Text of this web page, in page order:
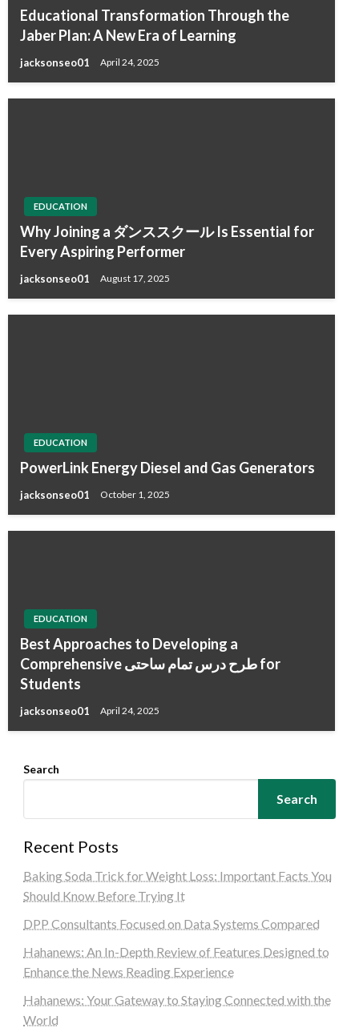
Educational Transformation Through the
Jaber Plan: A New Era of Learning
jacksonseo01 April 24, 2025
EDUCATION
Why Joining a ダンススクール Is Essential for
Every Aspiring Performer
jacksonseo01 August 17, 2025
EDUCATION
PowerLink Energy Diesel and Gas Generators
jacksonseo01 October 1, 2025
EDUCATION
Best Approaches to Developing a
Comprehensive طرح درس تمام ساحتی for
Students
jacksonseo01 April 24, 2025
Search
Search
Recent Posts
Baking Soda Trick for Weight Loss: Important Facts You
Should Know Before Trying It
DPP Consultants Focused on Data Systems Compared
Hahanews: An In-Depth Review of Features Designed to
Enhance the News Reading Experience
Hahanews: Your Gateway to Staying Connected with the
World